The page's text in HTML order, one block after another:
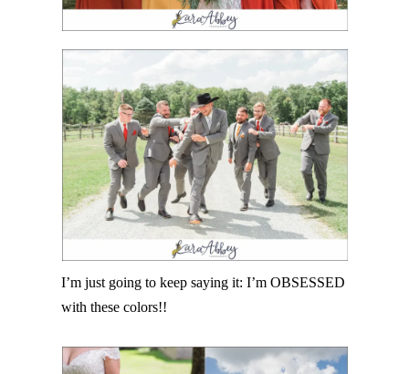
I’m just going to keep saying it: I’m OBSESSED
with these colors!!